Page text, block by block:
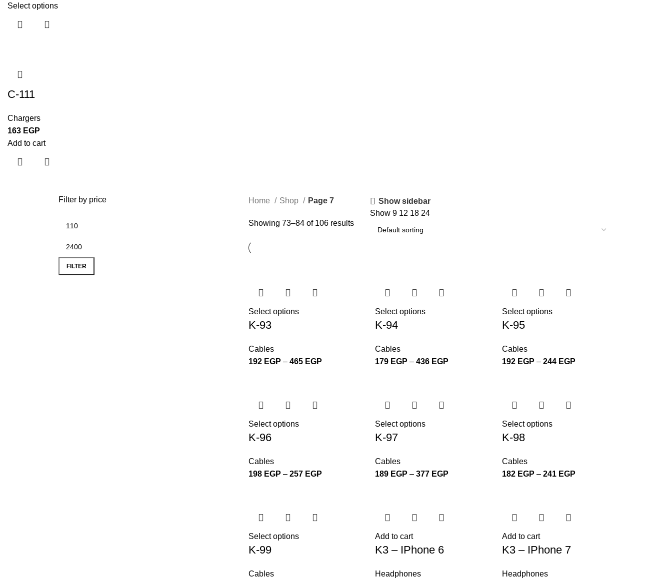
Select options
C-111
Chargers
163 EGP
Add to cart
Filter by price
FILTER
Home Shop Page 7
Showing 73–84 of 106 results
Show sidebar
Show9 12 18 24
Select options
K-93
Cables
192 EGP – 465 EGP
Select options
K-94
Cables
179 EGP –436 EGP
Select options
K-95
Cables
192 EGP – 244 EGP
Select options
K-96
Cables
198 EGP – 257 EGP
Select options
K-97
Cables
189 EGP –377 EGP
Select options
K-98
Cables
182 EGP – 241 EGP
Select options
K-99
Cables
Add to cart
K3 – IPhone 6
Headphones
Add to cart
K3 – IPhone 7
Headphones